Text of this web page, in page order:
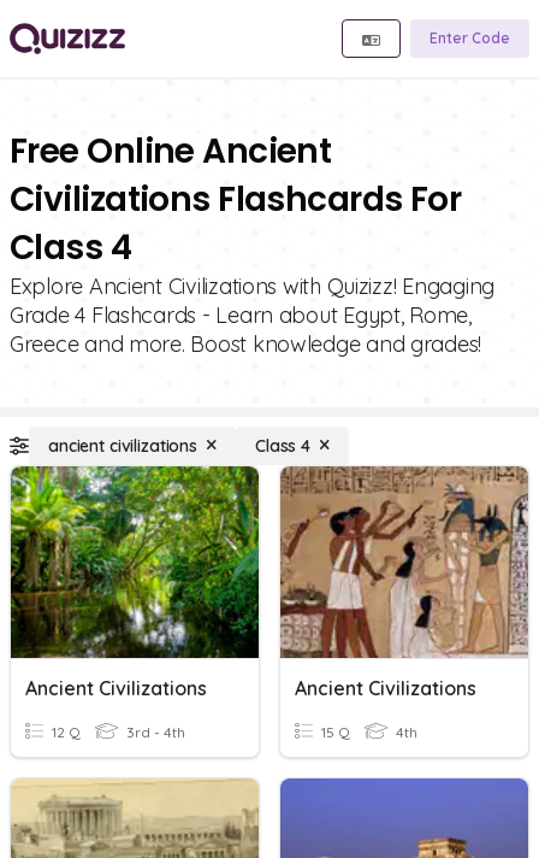
Enter Code
Free Online Ancient
Civilizations Flashcards For
Class 4
Explore Ancient Civilizations with Quizizz! Engaging
Grade 4 Flashcards - Learn about Egypt, Rome,
Greece and more. Boost knowledge and grades!
ancient civilizations Class 4
Ancient Civilizations
12 Q 3rd - 4th
Ancient Civilizations
15 Q 4th